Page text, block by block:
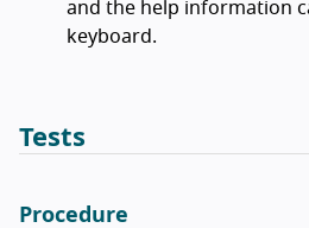
and the help information
keyboard.
Tests
Procedure